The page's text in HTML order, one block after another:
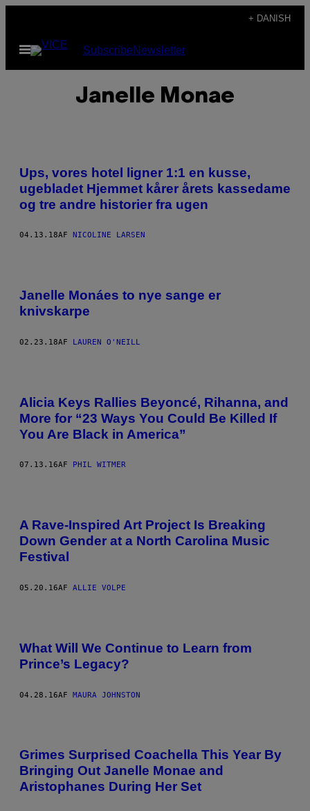
indhold
+ DANISH
Åbn
Menu
SubscribeNewsletter
Janelle Monae
Ups, vores hotel ligner 1:1 en kusse,
ugebladet Hjemmet kårer årets kassedame
og tre andre historier fra ugen
04.13.18AF NICOLINE LARSEN
Janelle Monáes to nye sange er
knivskarpe
02.23.18AF LAUREN O'NEILL
Alicia Keys Rallies Beyoncé, Rihanna, and
More for “23 Ways You Could Be Killed If
You Are Black in America”
07.13.16AF PHIL WITMER
A Rave-Inspired Art Project Is Breaking
Down Gender at a North Carolina Music
Festival
05.20.16AF ALLIE VOLPE
What Will We Continue to Learn from
Prince’s Legacy?
04.28.16AF MAURA JOHNSTON
Grimes Surprised Coachella This Year By
Bringing Out Janelle Monae and
Aristophanes During Her Set